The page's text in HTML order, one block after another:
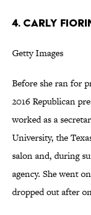
4. CARLY
Getty Images
Before she ran for
2016 Republican
worked as a
University, the
salon and, during
agency. She went
dropped out after